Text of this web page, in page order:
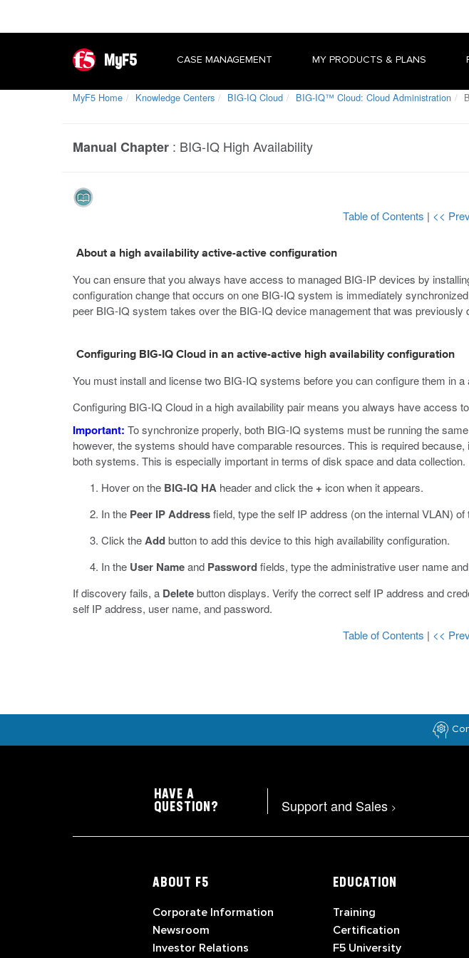
MyF5 CASE MANAGEMENT MY PRODUCTS & PLANS
MyF5 Home Knowledge Centers BIG-IQ Cloud BIG-IQ™ Cloud: Cloud Administration
Manual Chapter : BIG-IQ High Availability
Table of Contents | <<
About a high availability active-active configuration
You can ensure that you always have access to managed BIG-IP devices by
configuration change that occurs on one BIG-IQ system is immediately
peer BIG-IQ system takes over the BIG-IQ device management that was previously
Configuring BIG-IQ Cloud in an active-active high availability configuration
You must install and license two BIG-IQ systems before you can configure them in a
Configuring BIG-IQ Cloud in a high availability pair means you always have access
Important: To synchronize properly, both BIG-IQ systems must be running the
however, the systems should have comparable resources. This is required
both systems. This is especially important in terms of disk space and data collection.
Hover on the BIG-IQ HA header and click the + icon when it appears.
In the Peer IP Addressfield, type the self IP address (on the internal VLAN)
Click theAddbutton to add this device to this high availability configuration.
In the User Nameand Passwordfields, type the administrative user name
If discovery fails, a Deletebutton displays. Verify the correct self IP address and
self IP address, user name, and password.
Table of Contents | <<
HAVE A
QUESTION?
Support and Sales >
ABOUT F5
Corporate Information
Newsroom
Investor Relations
EDUCATION
Training
Certification
F5 University